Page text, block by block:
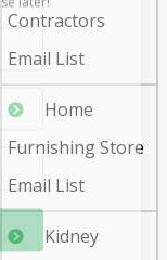
Contractors
Email List
Home
Furnishing Store
Email List
Kidney